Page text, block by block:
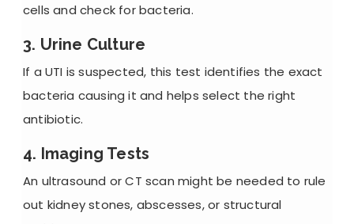
cells and check for bacteria.
3. Urine Culture
If a UTI is suspected, this test identifies the exact
bacteria causing it and helps select the right
antibiotic.
4. Imaging Tests
An ultrasound or CT scan might be needed to rule
out kidney stones, abscesses, or structural